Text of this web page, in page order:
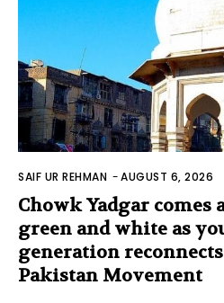
SAIF UR REHMAN -AUGUST 6, 2026
Chowk Yadgar comes
green and white as
generation
Pakistan Movement